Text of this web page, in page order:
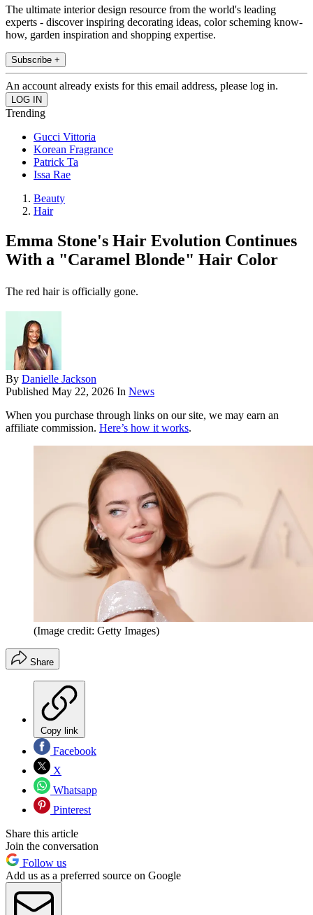
The ultimate interior design resource from the world's leading
experts - discover inspiring decorating ideas, color scheming know-
how, garden inspiration and shopping expertise.
Subscribe +
An account already exists for this email address, please log in.
Trending
Gucci Vittoria
Korean Fragrance
Patrick Ta
Issa Rae
Beauty
Hair
Emma Stone's Hair Evolution Continues
With a "Caramel Blonde" Hair Color
The red hair is officially gone.
By Danielle Jackson
Published May 22, 2026 In News
When you purchase through links on our site, we may earn an
affiliate commission. Here’s how it works.
(Image credit: Getty Images)
Share
Copy link
Facebook
X
Whatsapp
Pinterest
Share this article
Join the conversation
Follow us
Add us as a preferred source on Google